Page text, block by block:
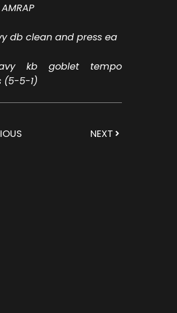
db clean and press ea
kb goblet tempo
(5-5-1)
NEXT